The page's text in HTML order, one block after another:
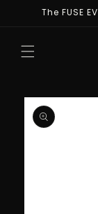
Skip toThe FUSE
Skip to
product
information